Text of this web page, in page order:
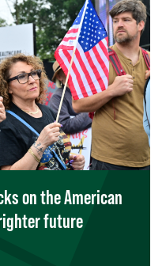
on the American
future